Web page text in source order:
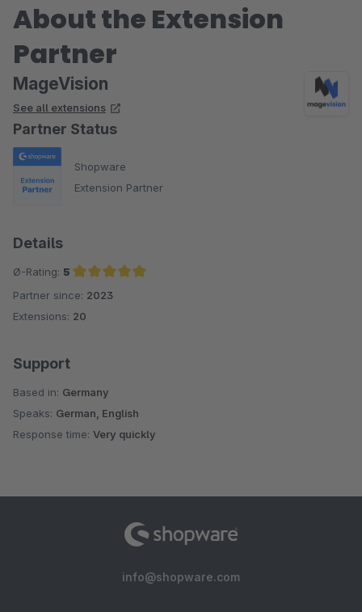
About the Extension
Partner
MageVision
See all extensions
Partner Status
Shopware
Extension Partner
Details
Ø-Rating: 5
Average rating of 5 out of 5 stars
Partner since: 2023
Extensions: 20
Support
Based in: Germany
Speaks: German, English
Response time: Very quickly
info@shopware.com